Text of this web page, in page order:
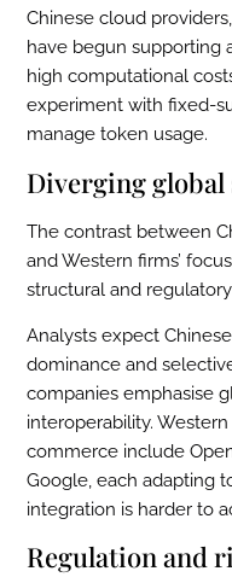
Chinese cloud
have begun supporting
high computational
experiment with fixed-
manage token usage.
Diverging global
The contrast between
and Western firms’
structural and
Analysts expect
dominance and
companies emphasise
interoperability.
commerce include
Google, each adapting
integration is harder to
Regulation and